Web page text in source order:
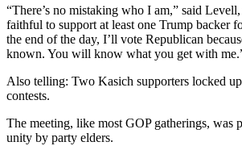
“There’s no mistaking who I am,” said
faithful to support at least one Trump backer
the end of the day, I’ll vote Republican
known. You will know what you get with
Also telling: Two Kasich supporters locked up
contests.
The meeting, like most GOP gatherings, was
unity by party elders.